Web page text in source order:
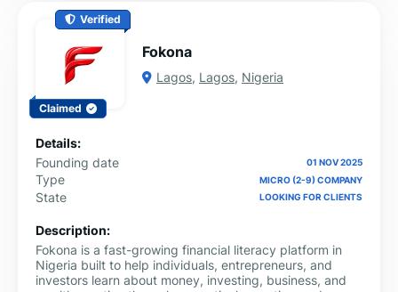
Verified
Claimed
Fokona
Lagos, Lagos, Nigeria
Details:
Founding date
01 NOV 2025
Type MICRO (2-9) COMPANY
State LOOKING FOR CLIENTS
Description:
Fokona is a fast-growing financial literacy platform in
Nigeria built to help individuals, entrepreneurs, and
investors learn about money, investing, business, and